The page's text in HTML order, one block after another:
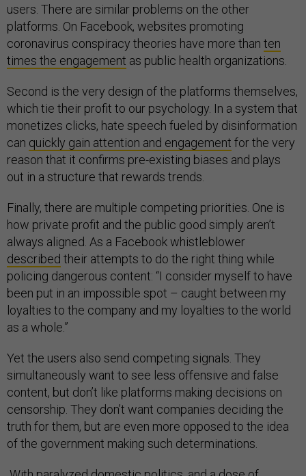
users. There are similar problems on the other
platforms. On Facebook, websites promoting
coronavirus conspiracy theories have more than ten
times the engagement as public health organizations.
Second is the very design of the platforms themselves,
which tie their profit to our psychology. In a system that
monetizes clicks, hate speech fueled by disinformation
can quickly gain attention and engagement for the very
reason that it confirms pre-existing biases and plays
out in a structure that rewards trends.
Finally, there are multiple competing priorities. One is
how private profit and the public good simply aren’t
always aligned. As a Facebook whistleblower
described their attempts to do the right thing while
policing dangerous content: “I consider myself to have
been put in an impossible spot – caught between my
loyalties to the company and my loyalties to the world
as a whole.”
Yet the users also send competing signals. They
simultaneously want to see less offensive and false
content, but don’t like platforms making decisions on
censorship. They don’t want companies deciding the
truth for them, but are even more opposed to the idea
of the government making such determinations.